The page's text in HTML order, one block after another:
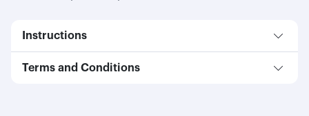
Instructions
Terms and Conditions